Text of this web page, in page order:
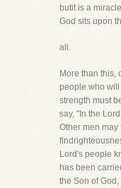
butit is a
God sits upon
all.
More than this,
people who will
strength must
say, "In the
Other men may
Lord's people
has been
the Son of